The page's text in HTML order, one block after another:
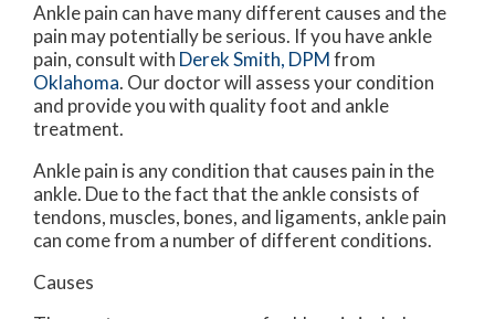
Ankle pain can have many different causes and the
pain may potentially be serious. If you have ankle
pain, consult with Derek Smith, DPMfrom
Oklahoma. Our doctorwill assess your condition
and provide you with quality foot and ankle
treatment.
Ankle pain is any condition that causes pain in the
ankle. Due to the fact that the ankle consists of
tendons, muscles, bones, and ligaments, ankle pain
can come from a number of different conditions.
Causes